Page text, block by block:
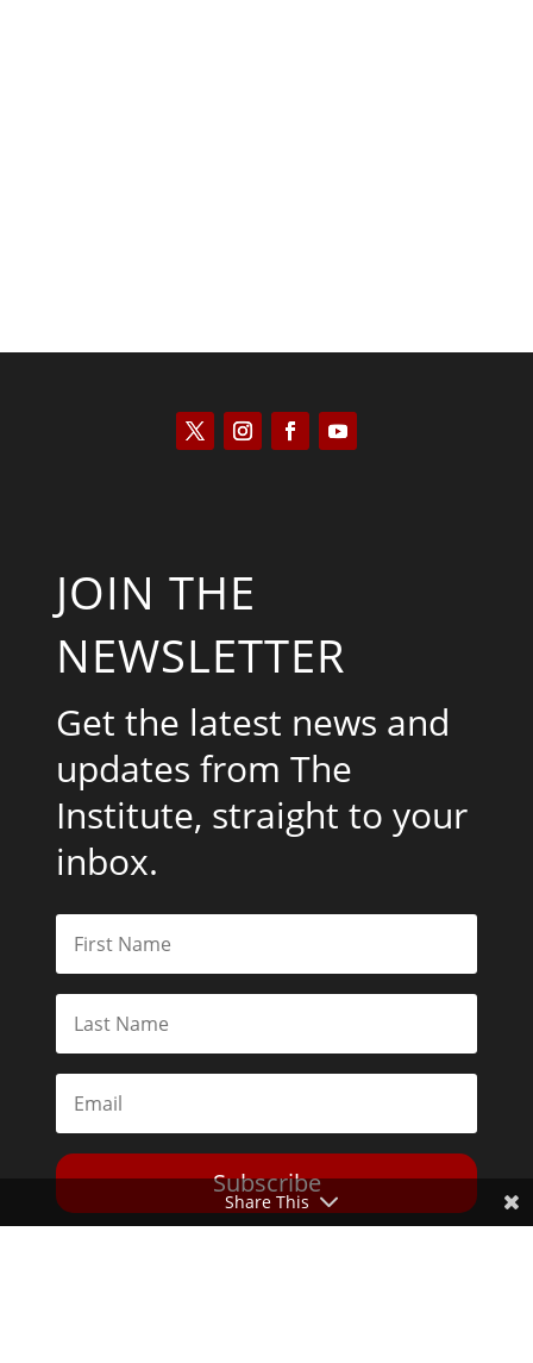
JOIN THE
NEWSLETTER
Get the latest news and
updates from The
Institute, straight to your
inbox.
Subscribe
Share This